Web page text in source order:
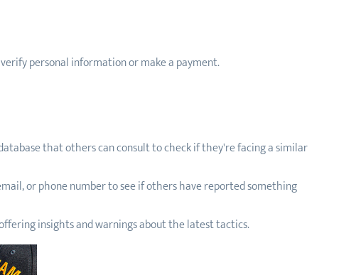
personal information or make a payment.
that others can consult to check if they're facing a similar
or phone number to see if others have reported something
insights and warnings about the latest tactics.